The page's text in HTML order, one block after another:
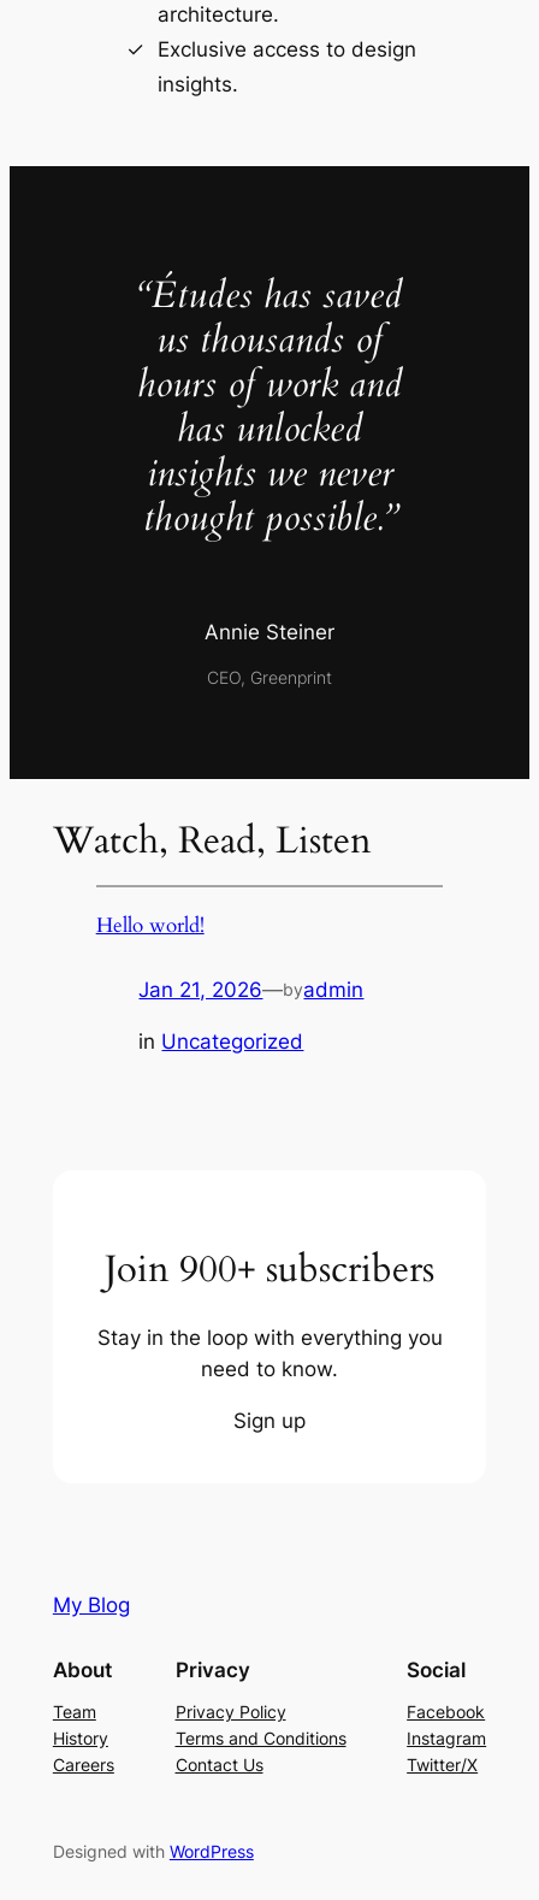
architecture.
Exclusive access to design
insights.
“Études has saved
us thousands of
hours of work and
has unlocked
insights we never
thought possible.”
Annie Steiner
CEO, Greenprint
Watch, Read, Listen
Hello world!
Jan 21, 2026—byadmin
in Uncategorized
Join 900+ subscribers
Stay in the loop with everything you
need to know.
Sign up
My Blog
About
Team
History
Careers
Privacy
Privacy Policy
Terms and Conditions
Contact Us
Social
Facebook
Instagram
Twitter/X
Designed with WordPress